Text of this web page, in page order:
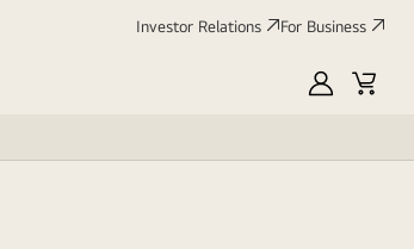
Investor Relations For Business
MyLGCart